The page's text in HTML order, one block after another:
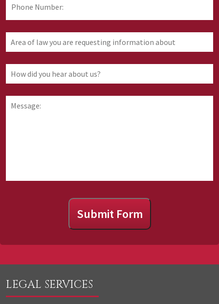
Number:
of
you
are
requesting
information
about
did
hear
about
Submit Form
LEGAL SERVICES